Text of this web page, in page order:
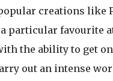
creations like
particular favourite
the ability to get
out an intense